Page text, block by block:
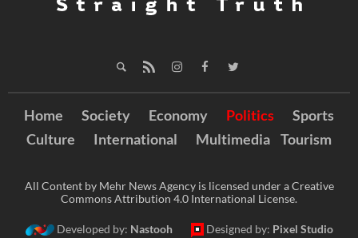
Home Society Economy Politics
Sports
Culture
International Multimedia Tourism
All Content by Mehr News Agency is licensed under a Creative
Commons Attribution 4.0 International License.
Developed by: Nastooh Designed by: Pixel Studio